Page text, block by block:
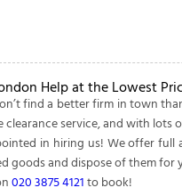
Help at the Lowest
find a better firm in town
service, and with
in hiring us! We offer
and dispose of them
020 3875 4121to book!